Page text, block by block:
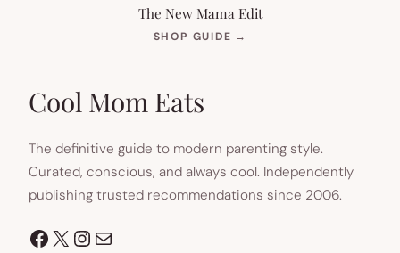
The New Mama Edit
SHOP GUIDE →
Cool Mom Eats
The definitive guide to modern parenting style.
Curated, conscious, and always cool. Independently
publishing trusted recommendations since 2006.
Facebook
X Instagram
Mail